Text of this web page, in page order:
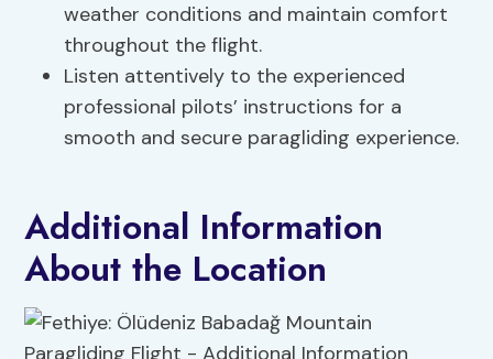
weather conditions and maintain comfort
throughout the flight.
Listen attentively to the experienced
professional pilots’ instructions for a
smooth and secure paragliding experience.
Additional Information
About the Location